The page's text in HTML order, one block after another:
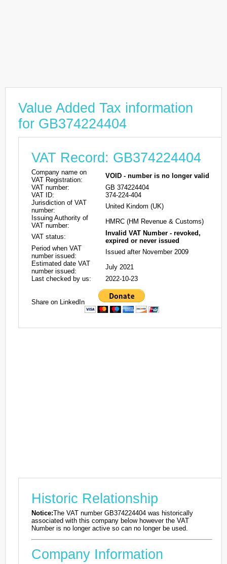
Value Added Tax information
for GB374224404
VAT Record: GB374224404
Company name on
VAT Registration:
VOID - number is no longer valid
VAT number:
GB 374224404
VAT ID:
374-224-404
Jurisdiction of VAT
number:
United Kindom (UK)
Issuing Authority of
VAT number:
HMRC (HM Revenue & Customs)
VAT status:
Invalid VAT Number - revoked,
expired or never issued
Period when VAT
number issued:
Issued after November 2009
Estimated date VAT
number issued:
July 2021
Last checked by us:
2022-10-23
Share on LinkedIn
Historic Relationship
Notice:The VAT number GB374224404 was historically
associated with this company below however the VAT
Number is no longer active so can no longer be used.
Company Information